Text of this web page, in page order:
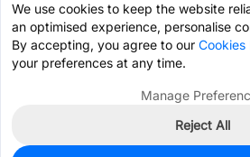
We use cookies to keep the website
an optimised experience, personalise
By accepting, you agree to our Cookies
your preferences at any time.
Manage
Reject All